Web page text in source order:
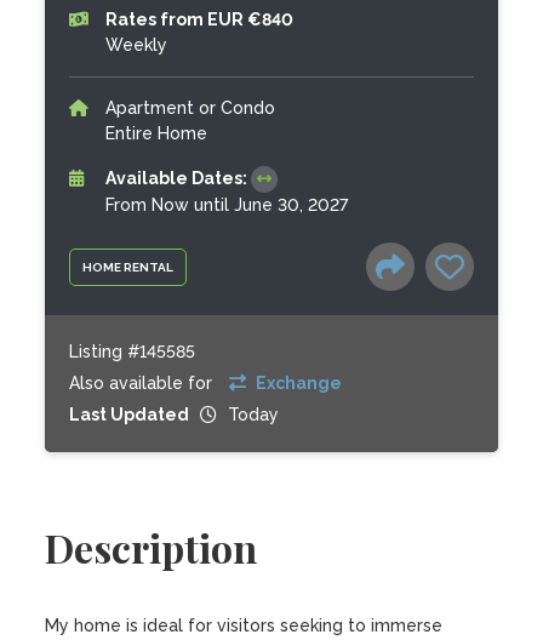
HOME RENTAL
Rates from EUR €840
Weekly
Apartment or Condo
Entire Home
Available Dates:
From Now until June 30, 2027
Listing #145585
Also available for
Exchange
Last Updated
Today
Description
My home is ideal for visitors seeking to immerse